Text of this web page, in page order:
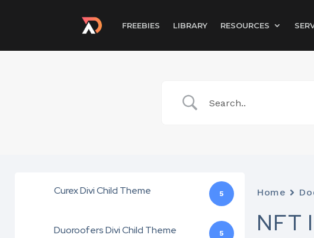
FREEBIES LIBRARY RESOURCES
Curex Divi Child Theme 5
Duoroofers Divi Child Theme 5
Home
NFT